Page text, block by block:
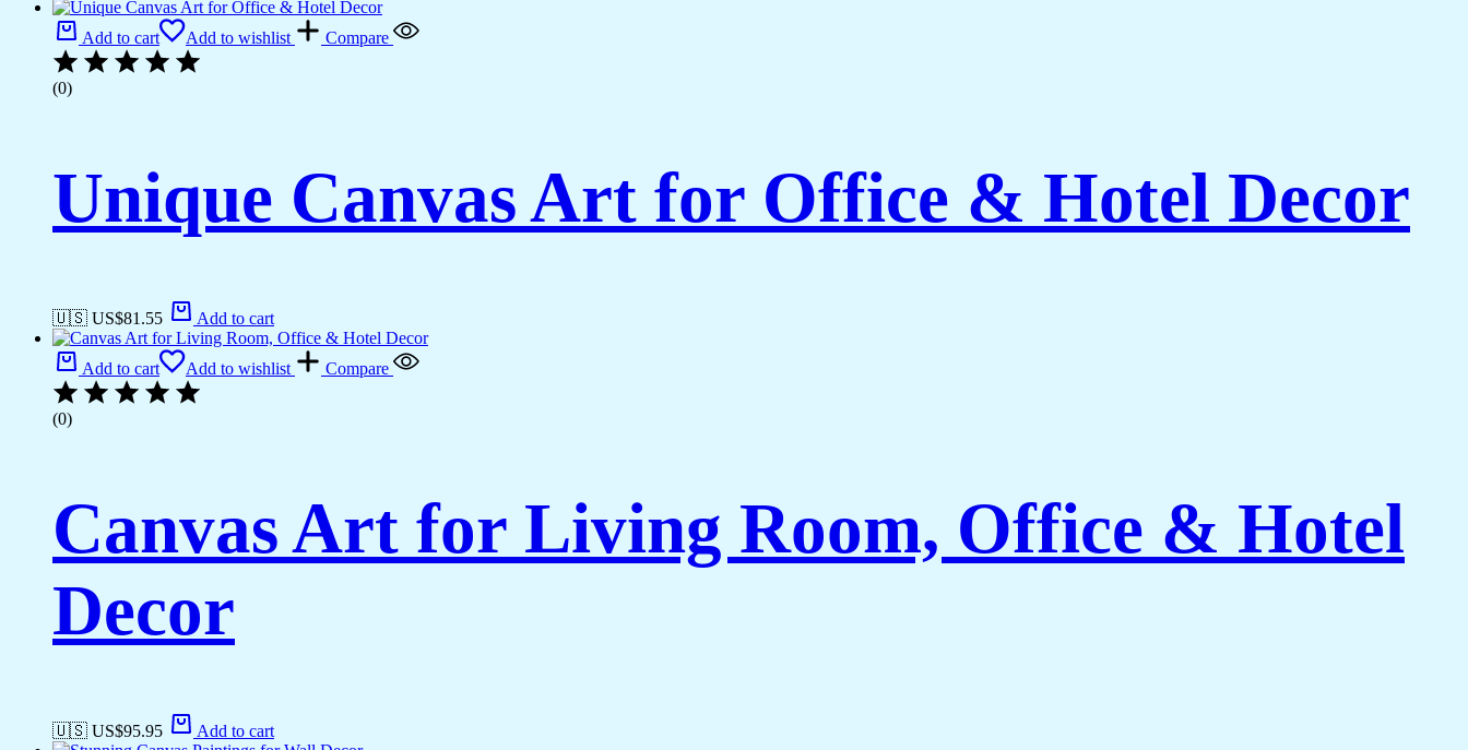
Add to cart Add to wishlist Compare
(0)
Unique Canvas Art for Office & Hotel Decor
🇺🇸 US$81.55 Add to cart
Add to cart Add to wishlist Compare
(0)
Canvas Art for Living Room, Office & Hotel
Decor
🇺🇸 US$95.95 Add to cart